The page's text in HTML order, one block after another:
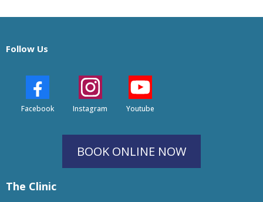
Follow Us
Facebook Instagram Youtube
BOOK ONLINE NOW
The Clinic